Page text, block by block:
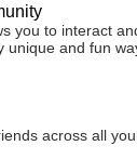
you to interact
unique and fun
across all